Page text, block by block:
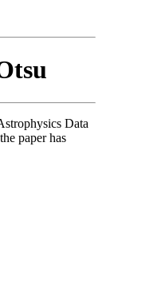
Data
paper has